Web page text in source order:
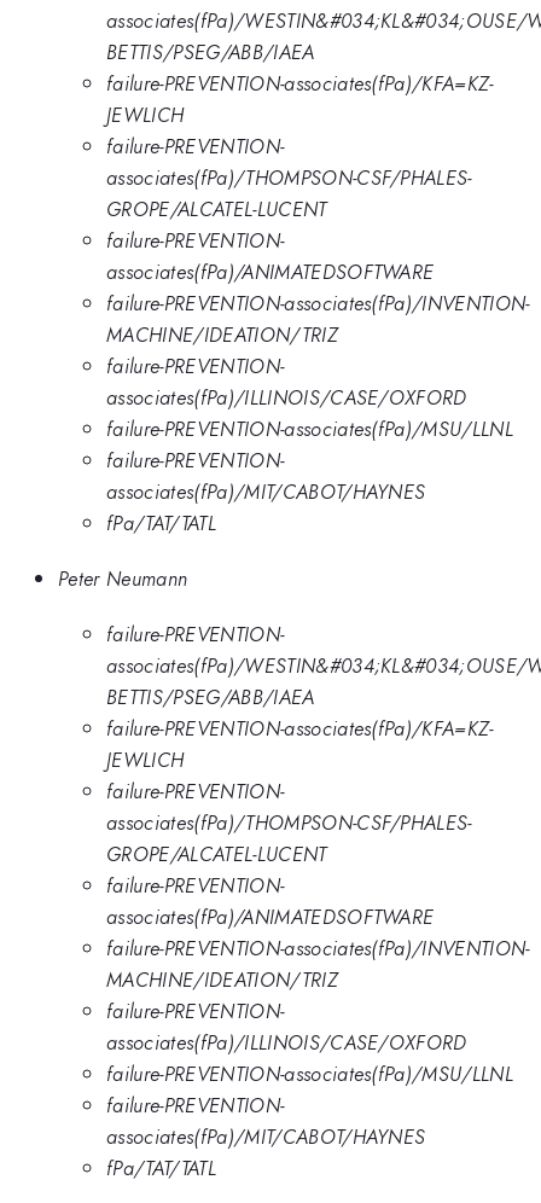
associates(fPa)/WESTIN&#034;KL&#034;OUSE/
BETTIS/PSEG/ABB/IAEA
failure-PREVENTION-associates(fPa)/KFA=KZ-
JEWLICH
failure-PREVENTION-
associates(fPa)/THOMPSON-CSF/PHALES-
GROPE/ALCATEL-LUCENT
failure-PREVENTION-
associates(fPa)/ANIMATEDSOFTWARE
failure-PREVENTION-associates(fPa)/INVENTION-
MACHINE/IDEATION/TRIZ
failure-PREVENTION-
associates(fPa)/ILLINOIS/CASE/OXFORD
failure-PREVENTION-associates(fPa)/MSU/LLNL
failure-PREVENTION-
associates(fPa)/MIT/CABOT/HAYNES
fPa/TAT/TATL
Peter Neumann
failure-PREVENTION-
associates(fPa)/WESTIN&#034;KL&#034;OUSE/
BETTIS/PSEG/ABB/IAEA
failure-PREVENTION-associates(fPa)/KFA=KZ-
JEWLICH
failure-PREVENTION-
associates(fPa)/THOMPSON-CSF/PHALES-
GROPE/ALCATEL-LUCENT
failure-PREVENTION-
associates(fPa)/ANIMATEDSOFTWARE
failure-PREVENTION-associates(fPa)/INVENTION-
MACHINE/IDEATION/TRIZ
failure-PREVENTION-
associates(fPa)/ILLINOIS/CASE/OXFORD
failure-PREVENTION-associates(fPa)/MSU/LLNL
failure-PREVENTION-
associates(fPa)/MIT/CABOT/HAYNES
fPa/TAT/TATL